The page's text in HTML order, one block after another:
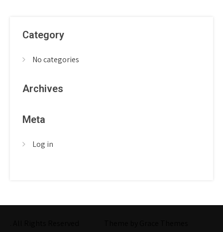
Category
No categories
Archives
Meta
Log in